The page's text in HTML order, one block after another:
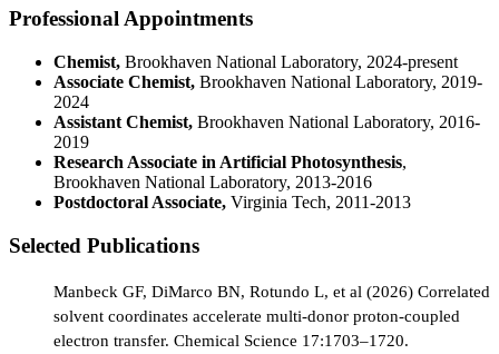
Professional Appointments
Chemist, Brookhaven National Laboratory, 2024-present
Associate Chemist, Brookhaven National Laboratory, 2019-
2024
Assistant Chemist, Brookhaven National Laboratory, 2016-
2019
Research Associate in Artificial Photosynthesis,
Brookhaven National Laboratory, 2013-2016
Postdoctoral Associate, Virginia Tech, 2011-2013
Selected Publications
Manbeck GF, DiMarco BN, Rotundo L, et al (2026) Correlated
solvent coordinates accelerate multi-donor proton-coupled
electron transfer. Chemical Science 17:1703–1720.